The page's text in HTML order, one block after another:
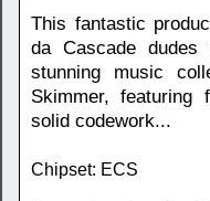
This fantastic
da Cascade
stunning music
Skimmer, featuring
solid codework...
Chipset: ECS